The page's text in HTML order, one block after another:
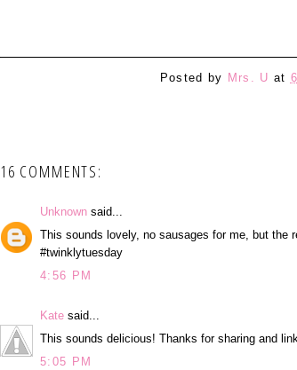
Posted by Mrs. U at
16 COMMENTS:
Unknown said...
This sounds lovely, no sausages for me, but the
#twinklytuesday
4:56 PM
Kate said...
This sounds delicious! Thanks for sharing and
5:05 PM